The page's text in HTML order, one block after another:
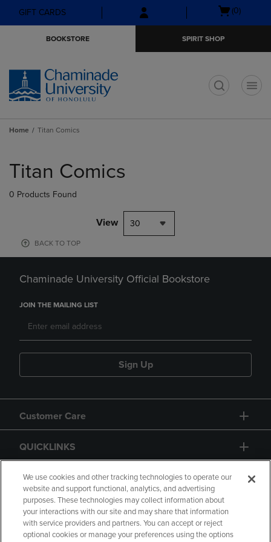
Skip
to
Skip
to
menu
GIFT CARDS
Open
(0)
BOOKSTORE SPIRIT SHOP
Home Titan Comics
products
Titan Comics
0 Products Found
View 30
BACK TO TOP
Chaminade University Official Bookstore
JOIN THE MAILING LIST
Sign Up
Customer Care
QUICKLINKS
GIFT CARD
We use cookies and other tracking technologies to operate our
website and support functional, analytics, and advertising
purposes. These technologies may collect information about
your interactions with our site and may share that information
with service providers and partners. You can accept or reject
optional cookies or manage your preferences using the options